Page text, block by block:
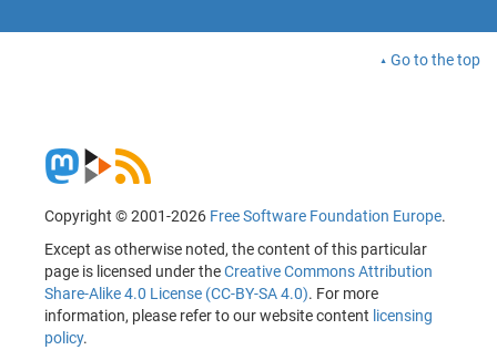
Go to the top
Copyright © 2001-2026 Free Software Foundation Europe.
Except as otherwise noted, the content of this particular
page is licensed under theCreative Commons Attribution
Share-Alike 4.0 License (CC-BY-SA 4.0). For more
information, please refer to our website content licensing
policy.